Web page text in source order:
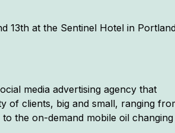
13th at the Sentinel Hotel in
media advertising agency that
of clients, big and small, ranging
the on-demand mobile oil changing